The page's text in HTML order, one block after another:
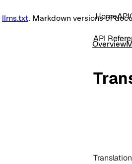
llms.txt. Markdown versions of
HomeAPI
Overview
API